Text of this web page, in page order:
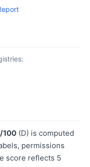
100 (D) is computed
permissions
score reflects 5